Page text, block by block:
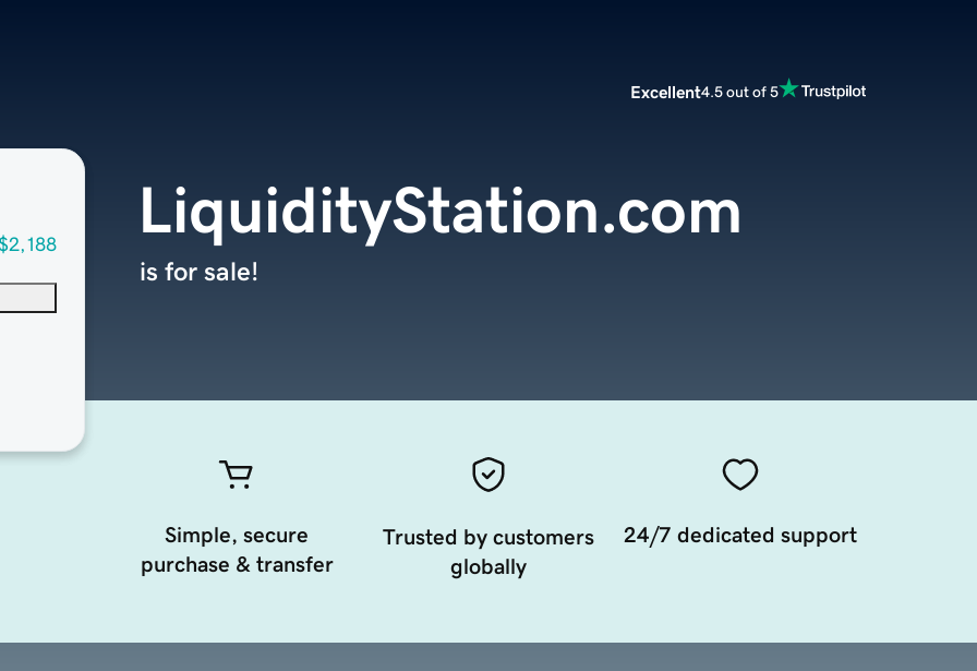
Excellent4.5 out of 5
LiquidityStation.com
is for sale!
Simple, secure
purchase & transfer
Trusted by customers
globally
24/7 dedicated support